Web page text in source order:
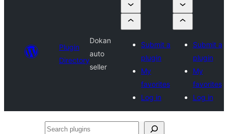
Plugin
Directory
Dokan
auto
seller
Submit a
plugin
My
favorites
Log in
Submit a
plugin
My
favorites
Log in
Search